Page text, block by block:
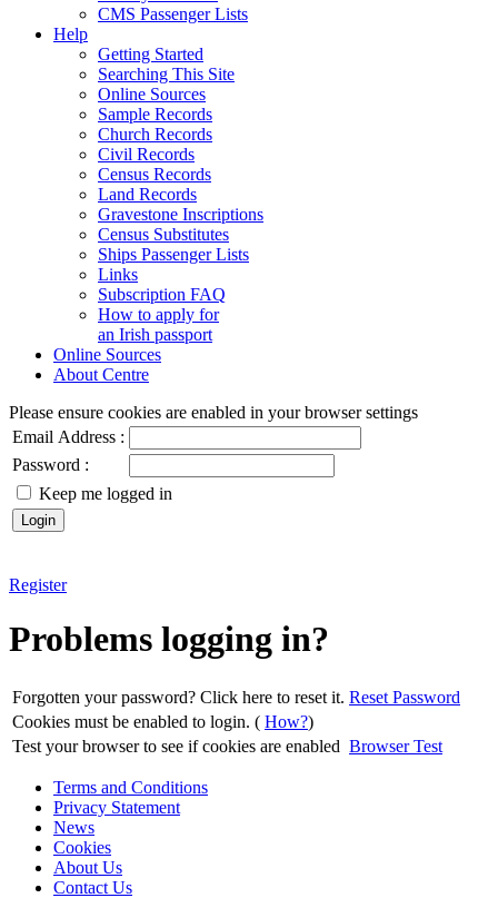
CMS Passenger Lists
Help
Getting Started
Searching This Site
Online Sources
Sample Records
Church Records
Civil Records
Census Records
Land Records
Gravestone Inscriptions
Census Substitutes
Ships Passenger Lists
Links
Subscription FAQ
How to apply for
an Irish passport
Online Sources
About Centre
Please ensure cookies are enabled in your browser settings
Email Address :
Password :
Keep me logged in
Register
Problems logging in?
Forgotten your password? Click here to reset it. Reset Password
Cookies must be enabled to login. ( How?)
Test your browser to see if cookies are enabled Browser Test
Terms and Conditions
Privacy Statement
News
Cookies
About Us
Contact Us